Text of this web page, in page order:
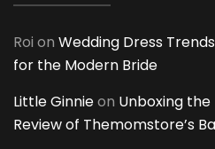
Roi on Wedding Dress
for the Modern Bride
Little Ginnieon Unboxing the
Review of Themomstore’s